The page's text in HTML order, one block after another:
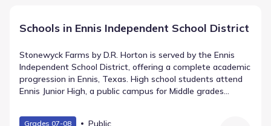
Schools in Ennis Independent School District
Stonewyck Farms by D.R. Horton is served by the Ennis
Independent School District, offering a complete academic
progression in Ennis, Texas. High school students attend
Ennis Junior High, a public campus for Middle grades
Middle-grade learners move through Alamo Middle (Middle
Grades 07-08
Public